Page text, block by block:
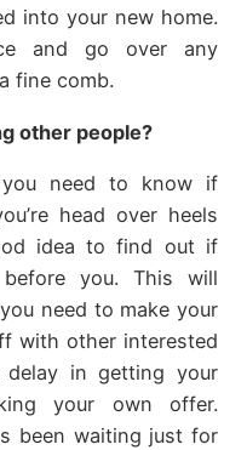
into your new home.
and go over any
fine comb.
other people?
need to know if
head over heels
idea to find out if
you. This will
need to make your
with other interested
delay in getting your
your own offer.
been waiting just for